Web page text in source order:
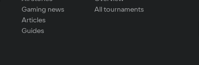
Gaming news
Articles
Guides
All tournaments